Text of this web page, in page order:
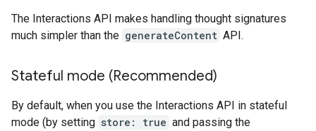
The Interactions API makes handling thought signatures
much simpler than the generateContent API.
Stateful mode (Recommended)
By default, when you use the Interactions API in stateful
mode (by setting store: true and passing the